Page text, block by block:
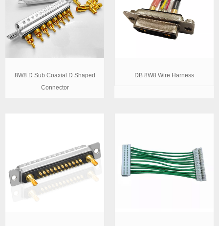
8W8 D Sub Coaxial D Shaped
Connector
DB 8W8 Wire Harness